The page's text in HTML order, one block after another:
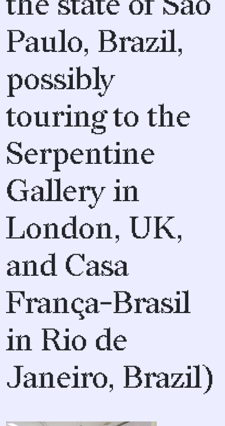
Paulo, Brazil,
possibly
touring to the
Serpentine
Gallery in
London, UK,
and Casa
França-Brasil
in Rio de
Janeiro, Brazil)